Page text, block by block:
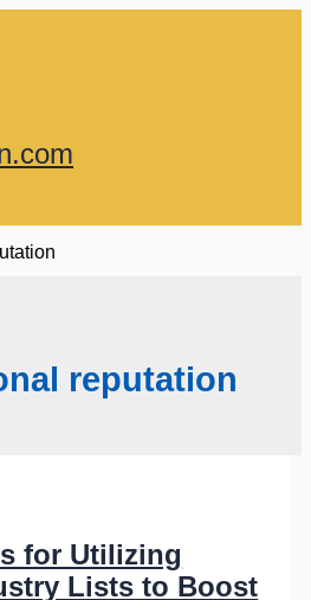
reputation
for Utilizing
Lists to Boost